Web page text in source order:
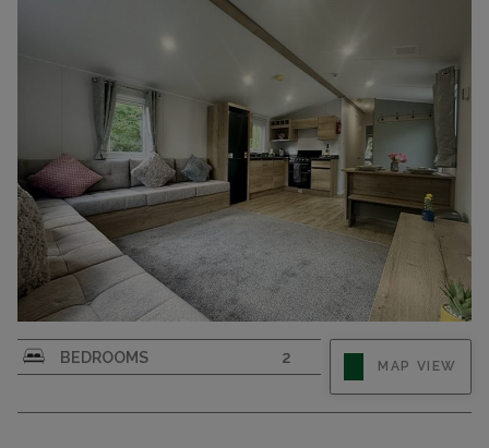
BEDROOMS 2
MAP VIEW